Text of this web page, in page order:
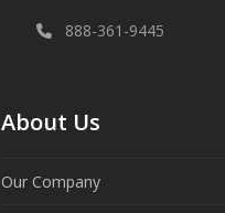
888-361-9445
About Us
Our Company